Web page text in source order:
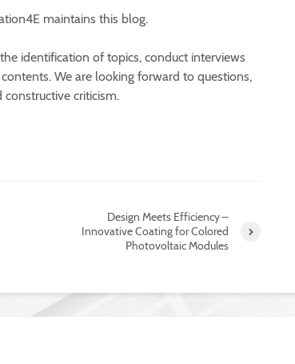
maintains this blog.
identification of topics, conduct interviews
We are looking forward to questions,
criticism.
Design Meets Efficiency –
Innovative Coating for Colored
Photovoltaic Modules